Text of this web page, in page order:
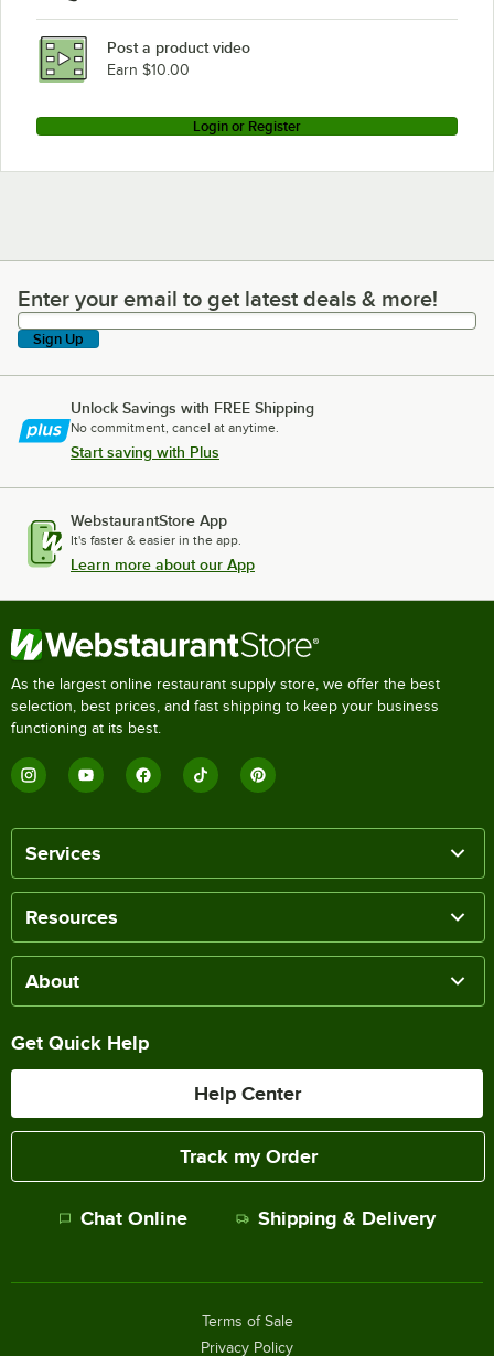
Post a product video
Earn $10.00
Login or Register
Enter your email to get latest deals & more!
Enter your email to get latest deals & more!
Sign Up
Unlock Savings with FREE Shipping
No commitment, cancel at anytime.
Start saving with Plus
WebstaurantStore App
It's faster & easier in the app.
Learn more about our App
As the largest online restaurant supply store, we offer the best
selection, best prices, and fast shipping to keep your business
functioning at its best.
Services
Resources
About
Get Quick Help
Help Center
Track my Order
Chat Online Shipping & Delivery
Terms of Sale
Privacy Policy